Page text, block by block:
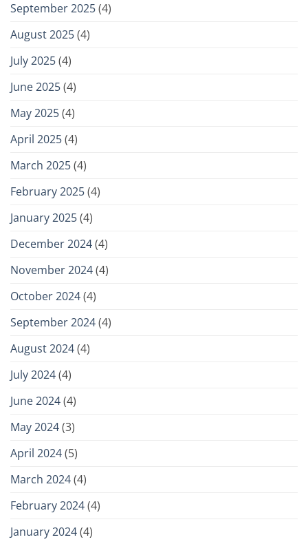
September 2025(4)
August 2025(4)
July 2025(4)
June 2025(4)
May 2025(4)
April 2025(4)
March 2025(4)
February 2025(4)
January 2025(4)
December 2024(4)
November 2024(4)
October 2024(4)
September 2024(4)
August 2024(4)
July 2024(4)
June 2024(4)
May 2024(3)
April 2024(5)
March 2024(4)
February 2024(4)
January 2024(4)